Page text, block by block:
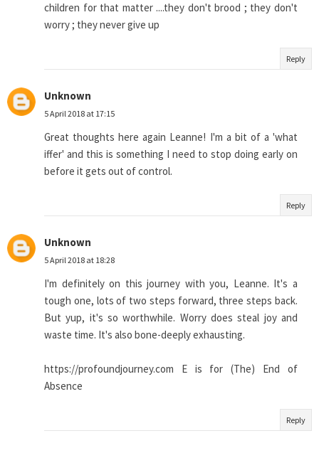
children for that matter ....they don't brood ; they don't
worry ; they never give up
Reply
Unknown
5 April 2018 at 17:15
Great thoughts here again Leanne! I'm a bit of a 'what
iffer' and this is something I need to stop doing early on
before it gets out of control.
Reply
Unknown
5 April 2018 at 18:28
I'm definitely on this journey with you, Leanne. It's a
tough one, lots of two steps forward, three steps back.
But yup, it's so worthwhile. Worry does steal joy and
waste time. It's also bone-deeply exhausting.
https://profoundjourney.com E is for (The) End of
Absence
Reply